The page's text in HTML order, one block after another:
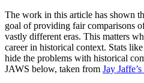
The work in this article has shown
goal of providing fair comparisons
vastly different eras. This matters
career in historical context. Stats
hide the problems with historical
JAWS below, taken from Jay